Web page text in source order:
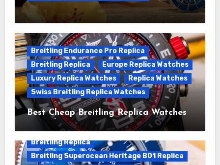
We Offer Swiss Luxury Fake Breitling
Superocean Watches For Sale
Breitling Endurance Pro Replica
Breitling Replica
Europe Replica Watches
Luxury Replica Watches
Replica Watches
Swiss Breitling Replica Watches
Best Cheap Breitling Replica Watches
For Sale
Breitling Replica
Breitling Superocean Heritage B01 Replica